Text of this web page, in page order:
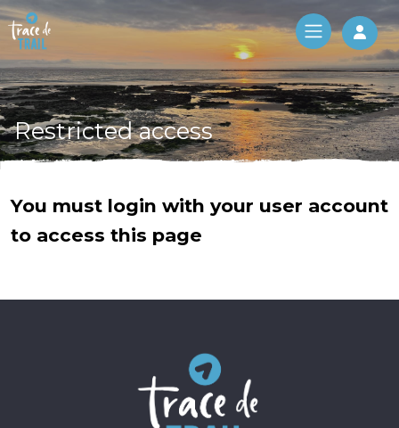
Log
Restricted access
You must login with your user account
to access this page